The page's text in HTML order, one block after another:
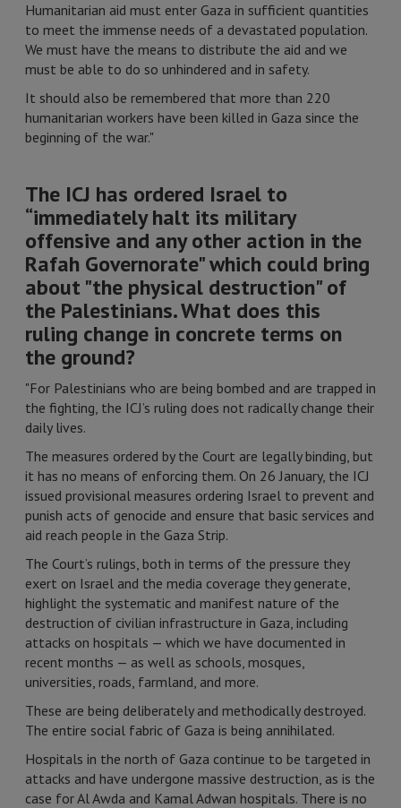
Humanitarian aid must enter Gaza in sufficient quantities
to meet the immense needs of a devastated population.
We must have the means to distribute the aid and we
must be able to do so unhindered and in safety.
It should also be remembered that more than 220
humanitarian workers have been killed in Gaza since the
beginning of the war."
The ICJ has ordered Israel to
“immediately halt its military
offensive and any other action in the
Rafah Governorate" which could bring
about "the physical destruction" of
the Palestinians. What does this
ruling change in concrete terms on
the ground?
"For Palestinians who are being bombed and are trapped in
the fighting, the ICJ’s ruling does not radically change their
daily lives.
The measures ordered by the Court are legally binding, but
it has no means of enforcing them. On 26 January, the ICJ
issued provisional measures ordering Israel to prevent and
punish acts of genocide and ensure that basic services and
aid reach people in the Gaza Strip.
The Court’s rulings, both in terms of the pressure they
exert on Israel and the media coverage they generate,
highlight the systematic and manifest nature of the
destruction of civilian infrastructure in Gaza, including
attacks on hospitals — which we have documented in
recent months — as well as schools, mosques,
universities, roads, farmland, and more.
These are being deliberately and methodically destroyed.
The entire social fabric of Gaza is being annihilated.
Hospitals in the north of Gaza continue to be targeted in
attacks and have undergone massive destruction, as is the
case for Al Awda and Kamal Adwan hospitals. There is no